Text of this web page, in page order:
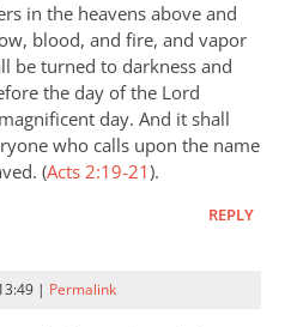
in the heavens above and
blood, and fire, and vapor
be turned to darkness and
the day of the Lord
day. And it shall
who calls upon the name
(Acts 2:19-21).
REPLY
| Permalink